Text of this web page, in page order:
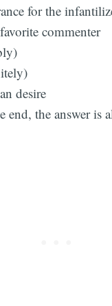
for the
commenter
desire
end, the answer is